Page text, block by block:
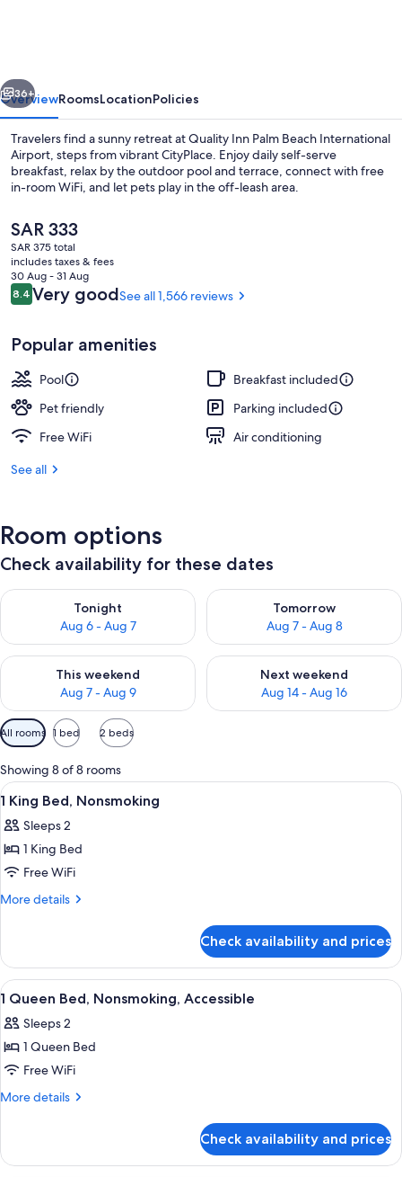
Airport
Next
36+
OverviewRoomsLocationPolicies
Travelers find a sunny retreat at Quality Inn Palm Beach International
Airport, steps from vibrant CityPlace. Enjoy daily self-serve
breakfast, relax by the outdoor pool and terrace, connect with free
in-room WiFi, and let pets play in the off-leash area.
The
current
price
is
SAR 333
SAR 333
SAR 375 total
includes taxes & fees
30 Aug - 31 Aug
Reviews
8.48.4 out of 10
Very goodSee all 1,566 reviews
Popular amenities
Pool
Breakfast included
Pet friendly
Parking included
Free WiFi
Air conditioning
See all
Room options
Check availability for these dates
Tonight
Aug 6 - Aug 7
Check availability for tonight Aug 6 - Aug 7
Tomorrow
Aug 7 - Aug 8
Check availability for
This weekend
Aug 7 - Aug 9
Check availability for this weekend Aug 7 - Aug 9
Next weekend
Aug 14 - Aug 16
Check availability for next
Available
filters
for
rooms
All rooms 1 bed 2 beds
Showing 8 of 8 rooms
View
all
photos
for
1
King
A hotel room with a large bed, two
9
1 King Bed, Nonsmoking
Sleeps 2
1 King Bed
Free WiFi
More details
More
King
Bed,
Nonsmoking
Check availability and prices
View
all
photos
for
1
Queen
Accessible
A hotel room with a bed, a desk, a
8
1 Queen Bed, Nonsmoking, Accessible
Sleeps 2
1 Queen Bed
Free WiFi
More details
More
Queen
Check availability and prices